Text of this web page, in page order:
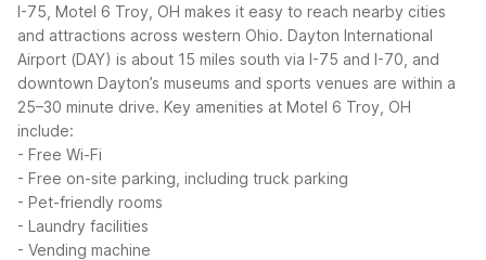
I-75, Motel 6 Troy, OH makes it easy to reach nearby cities
and attractions across western Ohio. Dayton International
Airport (DAY) is about 15 miles south via I-75 and I-70, and
downtown Dayton’s museums and sports venues are within a
25–30 minute drive. Key amenities at Motel 6 Troy, OH
include:
- Free Wi-Fi
- Free on-site parking, including truck parking
- Pet-friendly rooms
- Laundry facilities
- Vending machine